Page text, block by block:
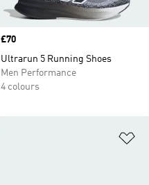
Price
£70
Ultrarun 5 Running Shoes
Men Performance
4 colours